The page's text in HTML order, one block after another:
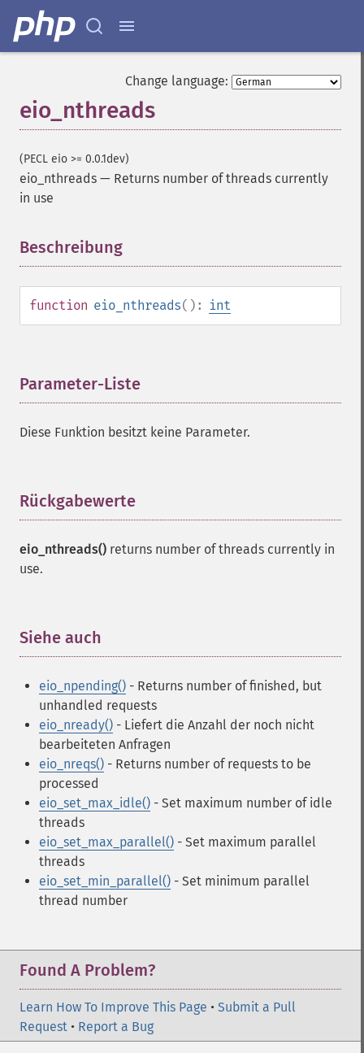
Change language:
eio_nthreads
(PECL eio >= 0.0.1dev)
eio_nthreads — Returns number of threads currently
in use
Beschreibung
function eio_nthreads(): int
Parameter-Liste
Diese Funktion besitzt keine Parameter.
Rückgabewerte
eio_nthreads() returns number of threads currently in
use.
Siehe auch
eio_npending() - Returns number of finished, but
unhandled requests
eio_nready() - Liefert die Anzahl der noch nicht
bearbeiteten Anfragen
eio_nreqs() - Returns number of requests to be
processed
eio_set_max_idle() - Set maximum number of idle
threads
eio_set_max_parallel() - Set maximum parallel
threads
eio_set_min_parallel() - Set minimum parallel
thread number
Found A Problem?
Learn How To Improve This Page • Submit a Pull
Request • Report a Bug